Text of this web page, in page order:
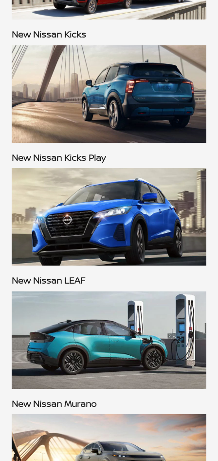
New Nissan Kicks
New Nissan Kicks Play
New Nissan LEAF
New Nissan Murano